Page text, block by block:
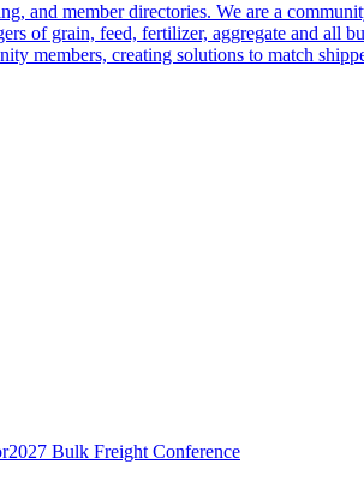
and member directories. We are a
of grain, feed, fertilizer, aggregate and all
members, creating solutions to match
2027 Bulk Freight Conference